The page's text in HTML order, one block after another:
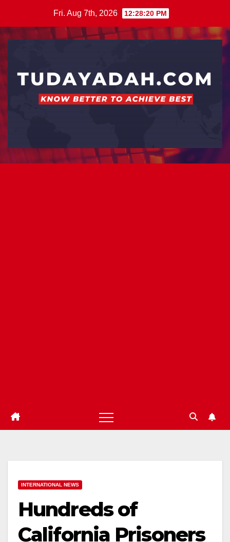
content
Fri. Aug 7th, 2026 12:28:21 PM
INTERNATIONAL NEWS
Hundreds of
California Prisoners